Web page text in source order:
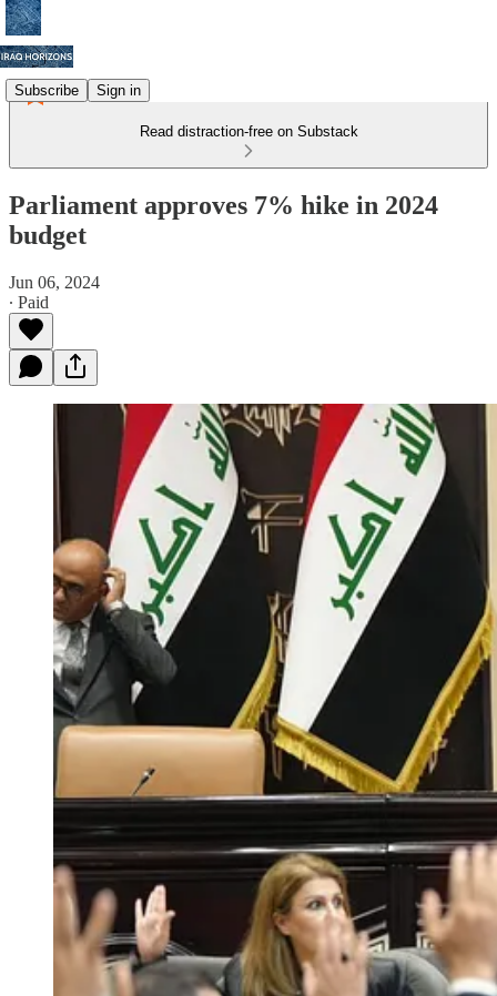
Subscribe Sign in
Read distraction-free on Substack
Parliament approves 7% hike in 2024
budget
Jun 06, 2024
∙ Paid